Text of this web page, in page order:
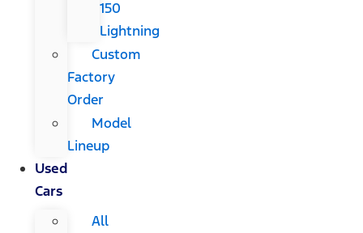
150
Lightning
Custom
Factory
Order
Model
Lineup
Used
Cars
All